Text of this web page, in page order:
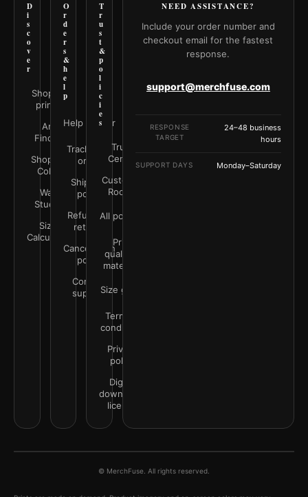
D
i
s
c
o
v
e
r
Shop all
prints
Art
Finder
Shop by
Color
Wall
Studio
Size
Calculator
O
r
d
e
r
s
&
h
e
l
p
Help Center
Track your
order
Shipping
policy
Refunds &
returns
Cancellation
policy
Contact
support
T
r
u
s
t
&
p
o
l
i
c
i
e
s
Trust
Center
Customer
Rooms
All policies
Print
quality &
materials
Size guide
Terms &
conditions
Privacy
policy
Digital
downloads
license
NEED ASSISTANCE?
Include your order number and
checkout email for the fastest
response.
support@merchfuse.com
RESPONSE
TARGET
24–48 business
hours
SUPPORT DAYS Monday–Saturday
© MerchFuse. All rights reserved.